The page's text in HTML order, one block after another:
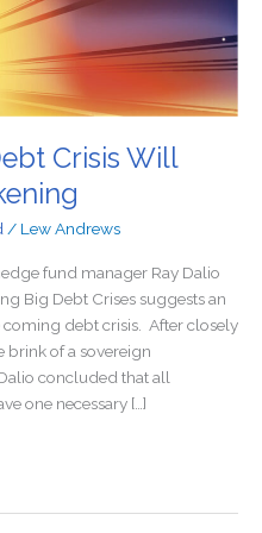
Crisis Will
/ Lew Andrews
fund manager Ray Dalio
Big Debt Crises suggests an
debt crisis. After closely
brink of a sovereign
concluded that all
one necessary […]